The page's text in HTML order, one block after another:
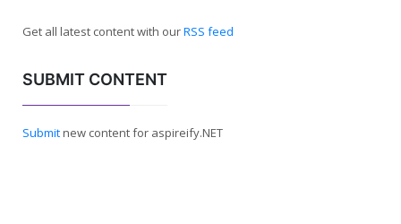
Get all latest content with ourRSS feed
SUBMIT CONTENT
Submitnew content for aspireify.NET